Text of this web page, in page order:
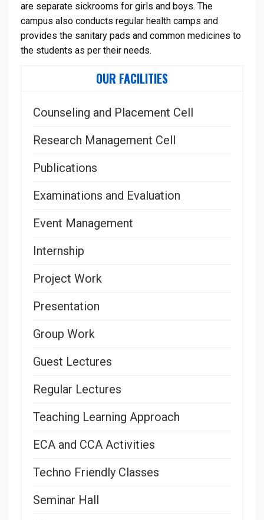
are separate sickrooms for girls and boys. The
campus also conducts regular health camps and
provides the sanitary pads and common medicines to
the students as per their needs.
OUR FACILITIES
Counseling and Placement Cell
Research Management Cell
Publications
Examinations and Evaluation
Event Management
Internship
Project Work
Presentation
Group Work
Guest Lectures
Regular Lectures
Teaching Learning Approach
ECA and CCA Activities
Techno Friendly Classes
Seminar Hall